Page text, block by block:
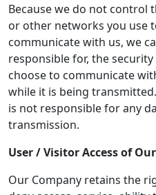
Because we do not control
or other networks you use
communicate with us, we
responsible for, the
choose to communicate
while it is being
is not responsible for any
transmission.
User / Visitor Access of
Our Company retains the